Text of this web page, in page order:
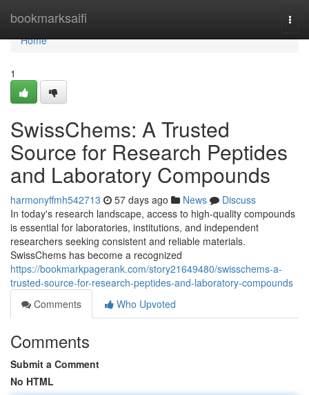
bookmarksaifi
Home
Home
1
SwissChems: A Trusted
Source for Research Peptides
and Laboratory Compounds
harmonyffmh542713 57 days ago News
Discuss
In today's research landscape, access to high-quality compounds
is essential for laboratories, institutions, and independent
researchers seeking consistent and reliable materials.
SwissChems has become a recognized
https://bookmarkpagerank.com/story21649480/swisschems-a-
trusted-source-for-research-peptides-and-laboratory-compounds
Comments
Who Upvoted
Comments
Submit a Comment
No HTML